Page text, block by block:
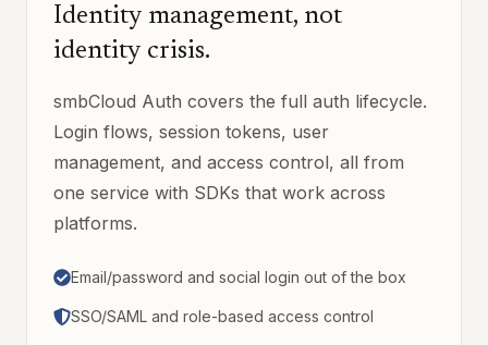
Identity management, not
identity crisis.
smbCloud Auth covers the full auth lifecycle.
Login flows, session tokens, user
management, and access control, all from
one service with SDKs that work across
platforms.
Email/password and social login out of the box
SSO/SAML and role-based access control